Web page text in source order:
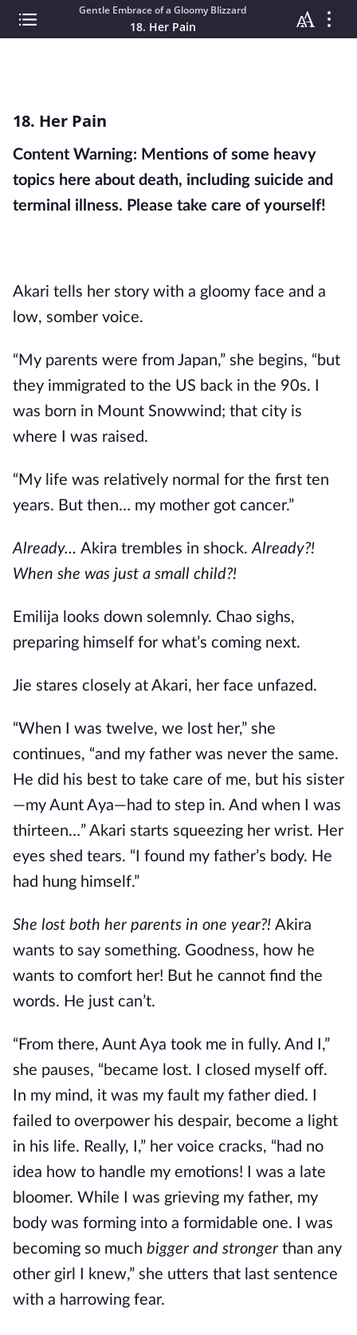
Gentle Embrace of a Gloomy Blizzard
18. Her Pain
18. Her Pain
Content Warning: Mentions of some heavy
topics here about death, including suicide and
terminal illness. Please take care of yourself!
Akari tells her story with a gloomy face and a
low, somber voice.
“My parents were from Japan,” she begins, “but
they immigrated to the US back in the 90s. I
was born in Mount Snowwind; that city is
where I was raised.
“My life was relatively normal for the first ten
years. But then… my mother got cancer.”
Already… Akira trembles in shock.Already?!
When she was just a small child?!
Emilija looks down solemnly. Chao sighs,
preparing himself for what’s coming next.
Jie stares closely at Akari, her face unfazed.
“When I was twelve, we lost her,” she
continues, “and my father was never the same.
He did his best to take care of me, but his sister
—my Aunt Aya—had to step in. And when I was
thirteen…” Akari starts squeezing her wrist. Her
eyes shed tears. “I found my father’s body. He
had hung himself.”
She lost both her parents in one year?! Akira
wants to say something. Goodness, how he
wants to comfort her! But he cannot find the
words. He just can’t.
“From there, Aunt Aya took me in fully. And I,”
she pauses, “became lost. I closed myself off.
In my mind, it was my fault my father died. I
failed to overpower his despair, become a light
in his life. Really, I,” her voice cracks, “had no
idea how to handle my emotions! I was a late
bloomer. While I was grieving my father, my
body was forming into a formidable one. I was
becoming so much bigger and stronger than any
other girl I knew,” she utters that last sentence
with a harrowing fear.